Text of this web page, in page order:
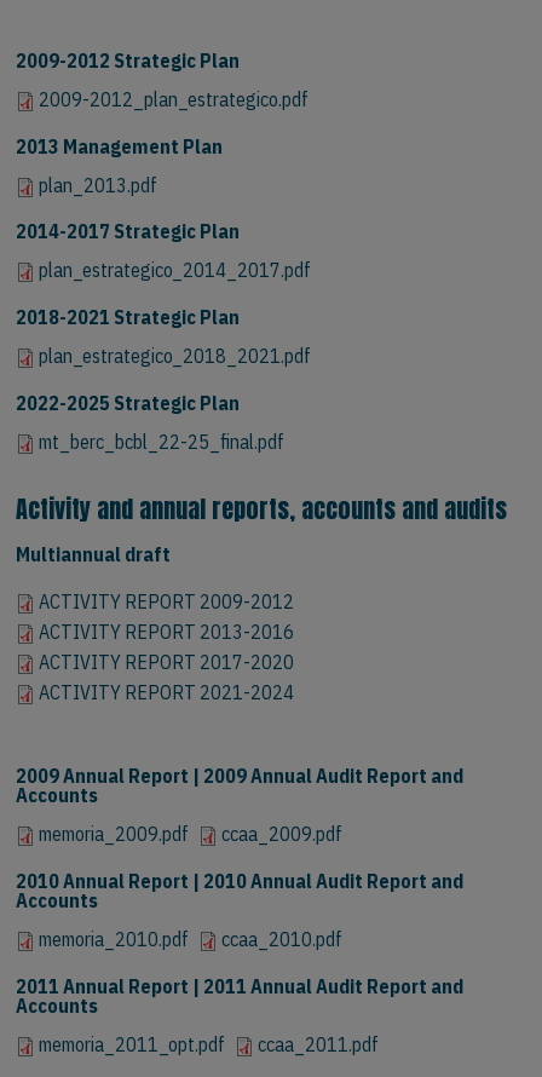
2009-2012 Strategic Plan
2009-2012_plan_estrategico.pdf
2013 Management Plan
plan_2013.pdf
2014-2017 Strategic Plan
plan_estrategico_2014_2017.pdf
2018-2021 Strategic Plan
plan_estrategico_2018_2021.pdf
2022-2025 Strategic Plan
mt_berc_bcbl_22-25_final.pdf
Activity and annual reports, accounts and audits
Multiannual draft
ACTIVITY REPORT 2009-2012
ACTIVITY REPORT 2009-2012
ACTIVITY REPORT 2013-2016
ACTIVITY REPORT 2013-2016
ACTIVITY REPORT 2017-2020
ACTIVITY REPORT 2017-2020
ACTIVITY REPORT 2021-2024
ACTIVITY REPORT 2021-2024
2009 Annual Report | 2009 Annual Audit Report and
Accounts
memoria_2009.pdf
ccaa_2009.pdf
2010 Annual Report | 2010 Annual Audit Report and
Accounts
memoria_2010.pdf
ccaa_2010.pdf
2011 Annual Report | 2011 Annual Audit Report and
Accounts
memoria_2011_opt.pdf
ccaa_2011.pdf